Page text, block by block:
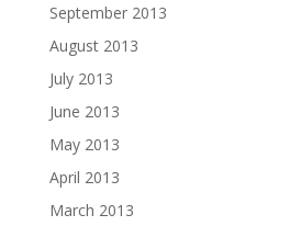
September 2013
August 2013
July 2013
June 2013
May 2013
April 2013
March 2013